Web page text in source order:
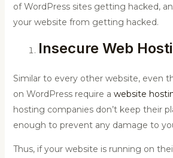
of WordPress sites getting hacked,
your website from getting hacked.
Insecure Web
Similar to every other website, even
on WordPress require a website
hosting companies don’t keep their
enough to prevent any damage to
Thus, if your website is running on